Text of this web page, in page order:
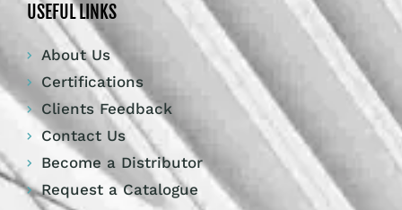
USEFUL LINKS
About Us
Certifications
Clients Feedback
Contact Us
Become a Distributor
Request a Catalogue